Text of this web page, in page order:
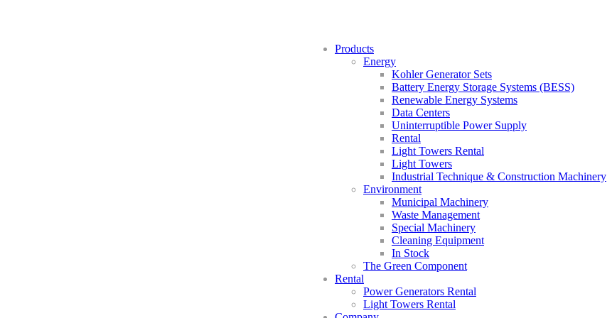
Products
Energy
Kohler Generator Sets
Battery Energy Storage Systems (BESS)
Renewable Energy Systems
Data Centers
Uninterruptible Power Supply
Rental
Light Towers Rental
Light Towers
Industrial Technique & Construction Machinery
Environment
Municipal Machinery
Waste Management
Special Machinery
Cleaning Equipment
In Stock
The Green Component
Rental
Power Generators Rental
Light Towers Rental